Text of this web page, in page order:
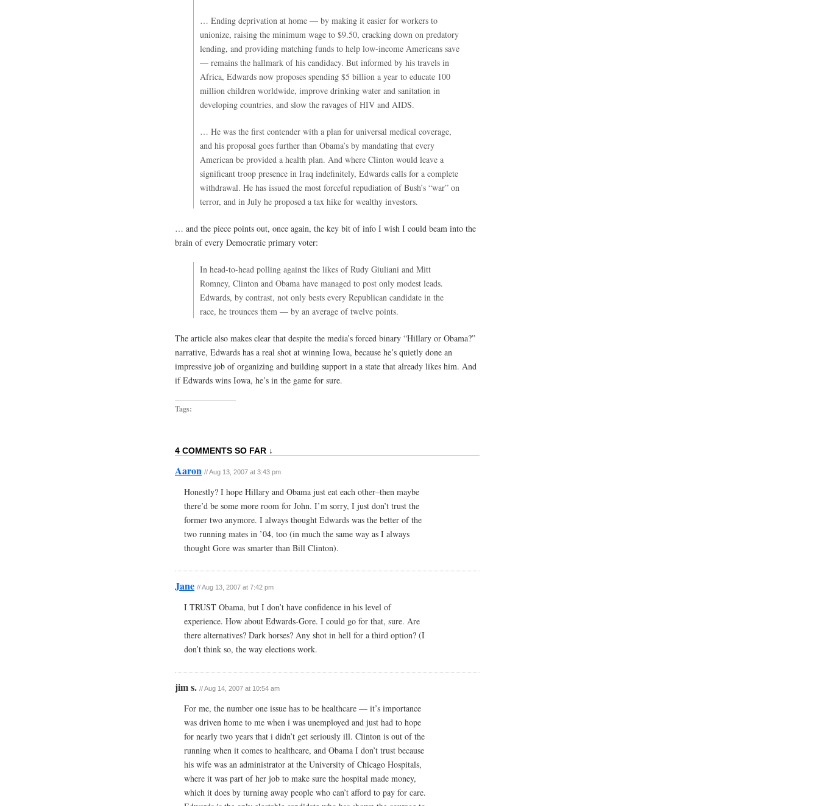
… Ending deprivation at home — by making it easier for workers to
unionize, raising the minimum wage to $9.50, cracking down on predatory
lending, and providing matching funds to help low-income Americans save
— remains the hallmark of his candidacy. But informed by his travels in
Africa, Edwards now proposes spending $5 billion a year to educate 100
million children worldwide, improve drinking water and sanitation in
developing countries, and slow the ravages of HIV and AIDS.
… He was the first contender with a plan for universal medical coverage,
and his proposal goes further than Obama’s by mandating that every
American be provided a health plan. And where Clinton would leave a
significant troop presence in Iraq indefinitely, Edwards calls for a complete
withdrawal. He has issued the most forceful repudiation of Bush’s “war” on
terror, and in July he proposed a tax hike for wealthy investors.
… and the piece points out, once again, the key bit of info I wish I could beam into the
brain of every Democratic primary voter:
In head-to-head polling against the likes of Rudy Giuliani and Mitt
Romney, Clinton and Obama have managed to post only modest leads.
Edwards, by contrast, not only bests every Republican candidate in the
race, he trounces them — by an average of twelve points.
The article also makes clear that despite the media’s forced binary “Hillary or Obama?”
narrative, Edwards has a real shot at winning Iowa, because he’s quietly done an
impressive job of organizing and building support in a state that already likes him. And
if Edwards wins Iowa, he’s in the game for sure.
Tags:
4 COMMENTS SO FAR ↓
Aaron //Aug 13, 2007 at 3:43 pm
Honestly? I hope Hillary and Obama just eat each other–then maybe
there’d be some more room for John. I’m sorry, I just don’t trust the
former two anymore. I always thought Edwards was the better of the
two running mates in ’04, too (in much the same way as I always
thought Gore was smarter than Bill Clinton).
Jane //Aug 13, 2007 at 7:42 pm
I TRUST Obama, but I don’t have confidence in his level of
experience. How about Edwards-Gore. I could go for that, sure. Are
there alternatives? Dark horses? Any shot in hell for a third option? (I
don’t think so, the way elections work.
jim s. //Aug 14, 2007 at 10:54 am
For me, the number one issue has to be healthcare — it’s importance
was driven home to me when i was unemployed and just had to hope
for nearly two years that i didn’t get seriously ill. Clinton is out of the
running when it comes to healthcare, and Obama I don’t trust because
his wife was an administrator at the University of Chicago Hospitals,
where it was part of her job to make sure the hospital made money,
which it does by turning away people who can’t afford to pay for care.